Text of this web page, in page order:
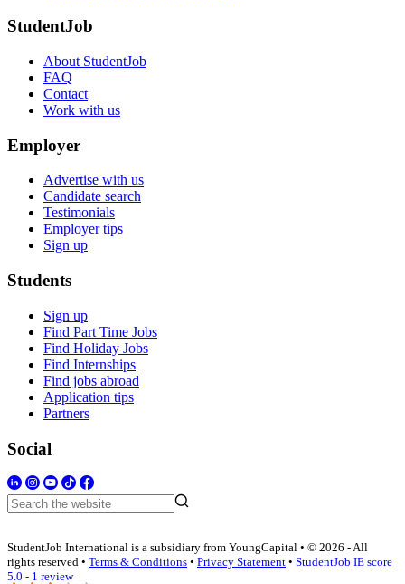
StudentJob
About StudentJob
FAQ
Contact
Work with us
Employer
Advertise with us
Candidate search
Testimonials
Employer tips
Sign up
Students
Sign up
Find Part Time Jobs
Find Holiday Jobs
Find Internships
Find jobs abroad
Application tips
Partners
Social
StudentJob International is a subsidiary from YoungCapital • © 2026 - All
rights reserved • Terms & Conditions • Privacy Statement • StudentJob IE score
5.0 - 1 review